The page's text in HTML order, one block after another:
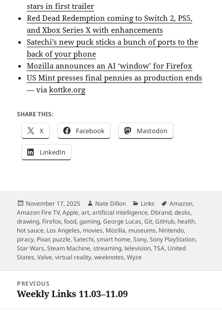
stars in first trailer
Red Dead Redemption coming to Switch 2, PS5,
and Xbox Series X with enhancements
Satechi’s new puck sticks a bunch of ports to the
back of your phone
Mozilla announces an AI ‘window’ for Firefox
US Mint presses final pennies as production ends
— viakottke.org
SHARE THIS:
X Facebook Mastodon
LinkedIn
Posted
on
November 17, 2025 Author
Nate Dillon Categories
Links Tags
Amazon,
Amazon Fire TV,Apple,art,artificial intelligence, Dbrand,desks,
drawing, Firefox,food,gaming,George Lucas,Git,GitHub, health,
hot sauce, Los Angeles, movies, Mozilla, museums, Nintendo,
piracy, Pixar, puzzle,Satechi,smart home,Sony,Sony PlayStation,
Star Wars,Steam Machine,streaming,television,TSA, United
States,Valve,virtual reality,weeknotes,Wyze
navigation
PREVIOUS
Previous
Weekly Links 11.03–11.09